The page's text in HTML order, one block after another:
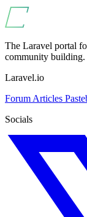
The Laravel portal
community building.
Laravel.io
Forum Articles
Socials